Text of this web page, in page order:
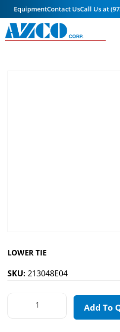
EquipmentContact UsCall Us at
LOWER TIE
SKU: 213048E04
Add To